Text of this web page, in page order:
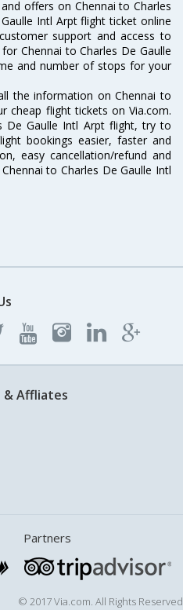
offers on Chennai to Charles
Intl Arpt flight ticket online
support and access to
Chennai to Charles De Gaulle
and number of stops for your
the information on Chennai to
cheap flight tickets on Via.com.
De Gaulle Intl Arpt flight, try to
bookings easier, faster and
easy cancellation/refund and
to Charles De Gaulle Intl
& Affliates
Partners
© 2017 Via.com. All Rights Reserved